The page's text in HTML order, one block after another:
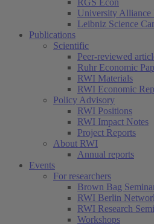
RGS Econ
University
Leibniz Science
Publications
Scientific
Peer-reviewed
Ruhr Economic
RWI Materials
RWI Economic
Policy Advisory
RWI Positions
RWI Impact Notes
Project Reports
About RWI
Annual reports
Events
For researchers
Brown Bag
RWI Berlin
RWI Research
Workshops